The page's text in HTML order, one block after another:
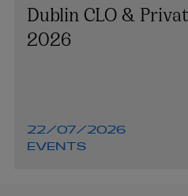
Dublin CLO &
2026
22/07/2026
EVENTS